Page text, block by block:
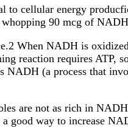
to cellular energy
90 mcg of
When NADH is
reaction requires ATP,
NADH (a process that
are not as rich in
good way to increase